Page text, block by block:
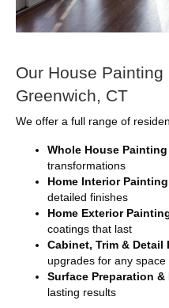
Our House Painting
Greenwich, CT
We offer a full range of
Whole House Painting
transformations
Home Interior Painting
detailed finishes
Home Exterior
coatings that last
Cabinet, Trim & Detail
upgrades for any space
Surface Preparation &
lasting results